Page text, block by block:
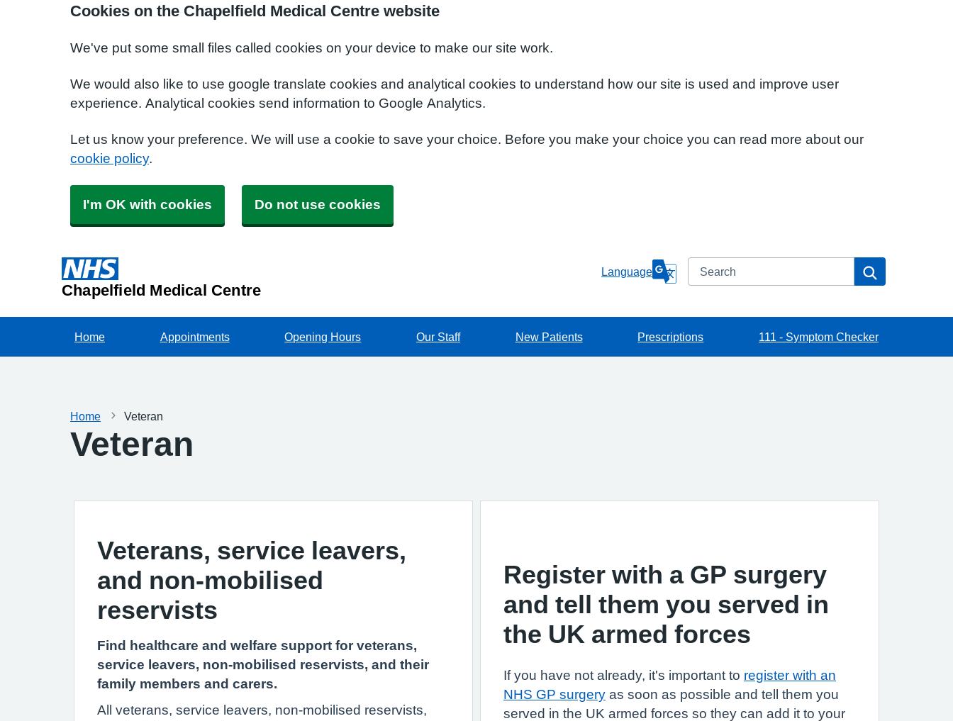
Cookies on the Chapelfield Medical Centre website
We've put some small files called cookies on your device to make our site work.
We would also like to use google translate cookies and analytical cookies to understand how our site is used and improve user
experience. Analytical cookies send information to Google Analytics.
Let us know your preference. We will use a cookie to save your choice. Before you make your choice you can read more about our
cookie policy.
I'm OK with cookies Do not use cookies
Chapelfield Medical Centre
Language Search
Home Appointments Opening Hours Our Staff New Patients Prescriptions 111 - Symptom Checker
Home Veteran
Veteran
Veterans, service leavers,
and non-mobilised
reservists
Find healthcare and welfare support for veterans,
service leavers, non-mobilised reservists, and their
family members and carers.
All veterans, service leavers, non-mobilised reservists,
Register with a GP surgery
and tell them you served in
the UK armed forces
If you have not already, it's important to register with an
NHS GP surgery as soon as possible and tell them you
served in the UK armed forces so they can add it to your